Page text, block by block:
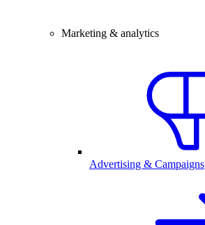
Marketing & analytics
Advertising & Campaigns